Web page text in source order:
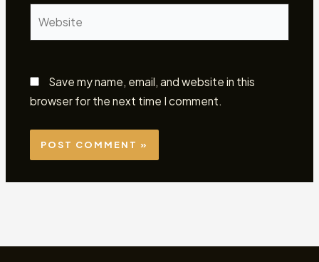
Save my name, email, and website in this
browser for the next time I comment.